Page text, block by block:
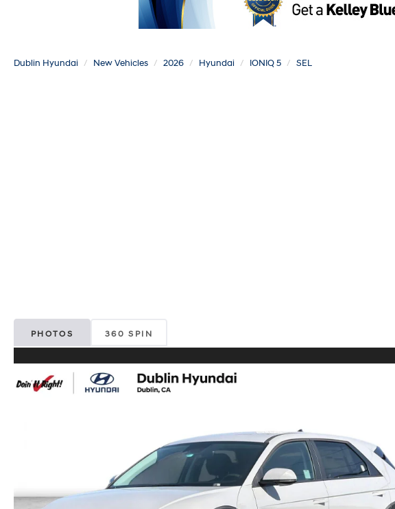
Dublin Hyundai New Vehicles 2026 Hyundai IONIQ 5
SEL
PHOTOS 360 SPIN